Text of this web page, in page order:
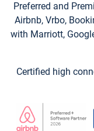
Preferred and
Airbnb, Vrbo,
with Marriott,
Certified high